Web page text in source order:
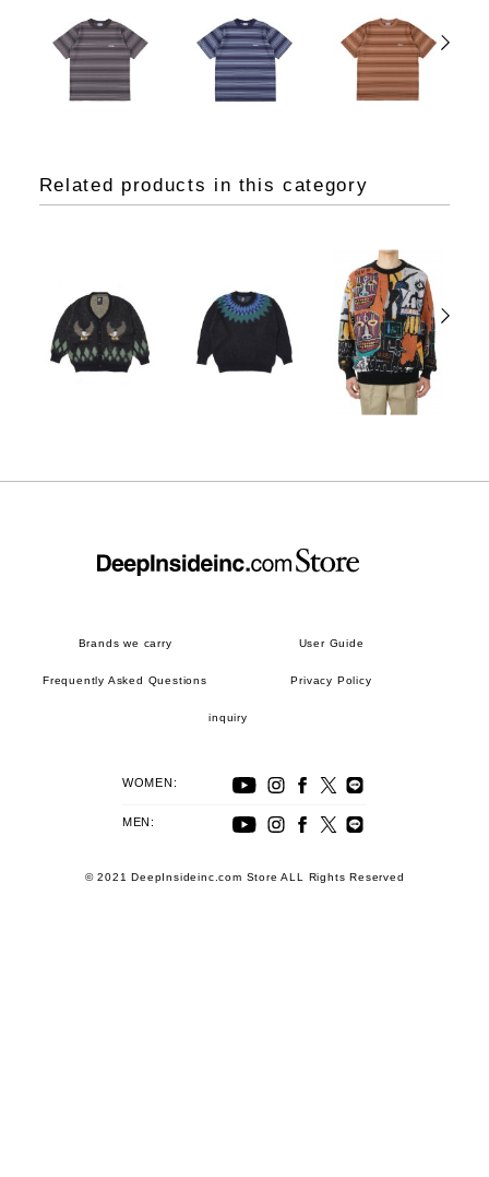
Related products in this category
Brands we carry User Guide
Frequently Asked Questions Privacy Policy
inquiry
WOMEN:
MEN:
© 2021 DeepInsideinc.com Store ALL Rights Reserved